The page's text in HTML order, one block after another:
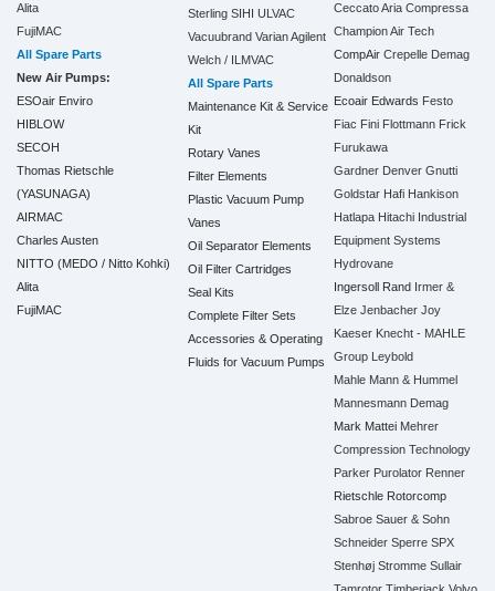
Alita
FujiMAC
All Spare Parts
New Air Pumps:
ESOair Enviro
HIBLOW
SECOH
Thomas Rietschle
(YASUNAGA)
AIRMAC
Charles Austen
NITTO (MEDO / Nitto Kohki)
Alita
FujiMAC
Sterling SIHI
ULVAC
Vacuubrand Varian Agilent
Welch / ILMVAC
All Spare Parts
Maintenance Kit & Service
Kit
Rotary Vanes
Filter Elements
Plastic Vacuum Pump
Vanes
Oil Separator Elements
Oil Filter Cartridges
Seal Kits
Complete Filter Sets
Accessories & Operating
Fluids for Vacuum Pumps
Ceccato Aria Compressa
Champion Air Tech
CompAir Crepelle Demag
Donaldson
Ecoair Edwards Festo
Fiac Fini Flottmann Frick
Furukawa
Gardner Denver Gnutti
Goldstar Hafi Hankison
Hatlapa Hitachi Industrial
Equipment Systems
Hydrovane
Ingersoll Rand Irmer &
Elze Jenbacher Joy
Kaeser Knecht - MAHLE
Group
Leybold
Mahle Mann & Hummel
Mannesmann Demag
Mark Mattei Mehrer
Compression Technology
Parker Purolator Renner
Rietschle Rotorcomp
Sabroe Sauer & Sohn
Schneider Sperre SPX
Stenhøj Stromme Sullair